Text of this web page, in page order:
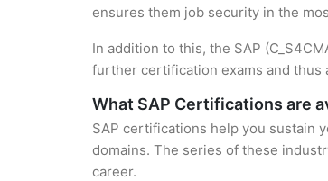
ensures them job security in the
In addition to this, the SAP
further certification exams and thus
What SAP Certifications are
SAP certifications help you sustain
domains. The series of these
career.